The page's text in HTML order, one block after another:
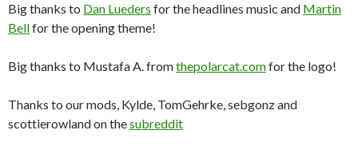
Big thanks to Dan Lueders for the headlines music and Martin
Bellfor the opening theme!
Big thanks to Mustafa A. fromthepolarcat.comfor the logo!
Thanks to our mods, Kylde, TomGehrke, sebgonz and
scottierowland on thesubreddit